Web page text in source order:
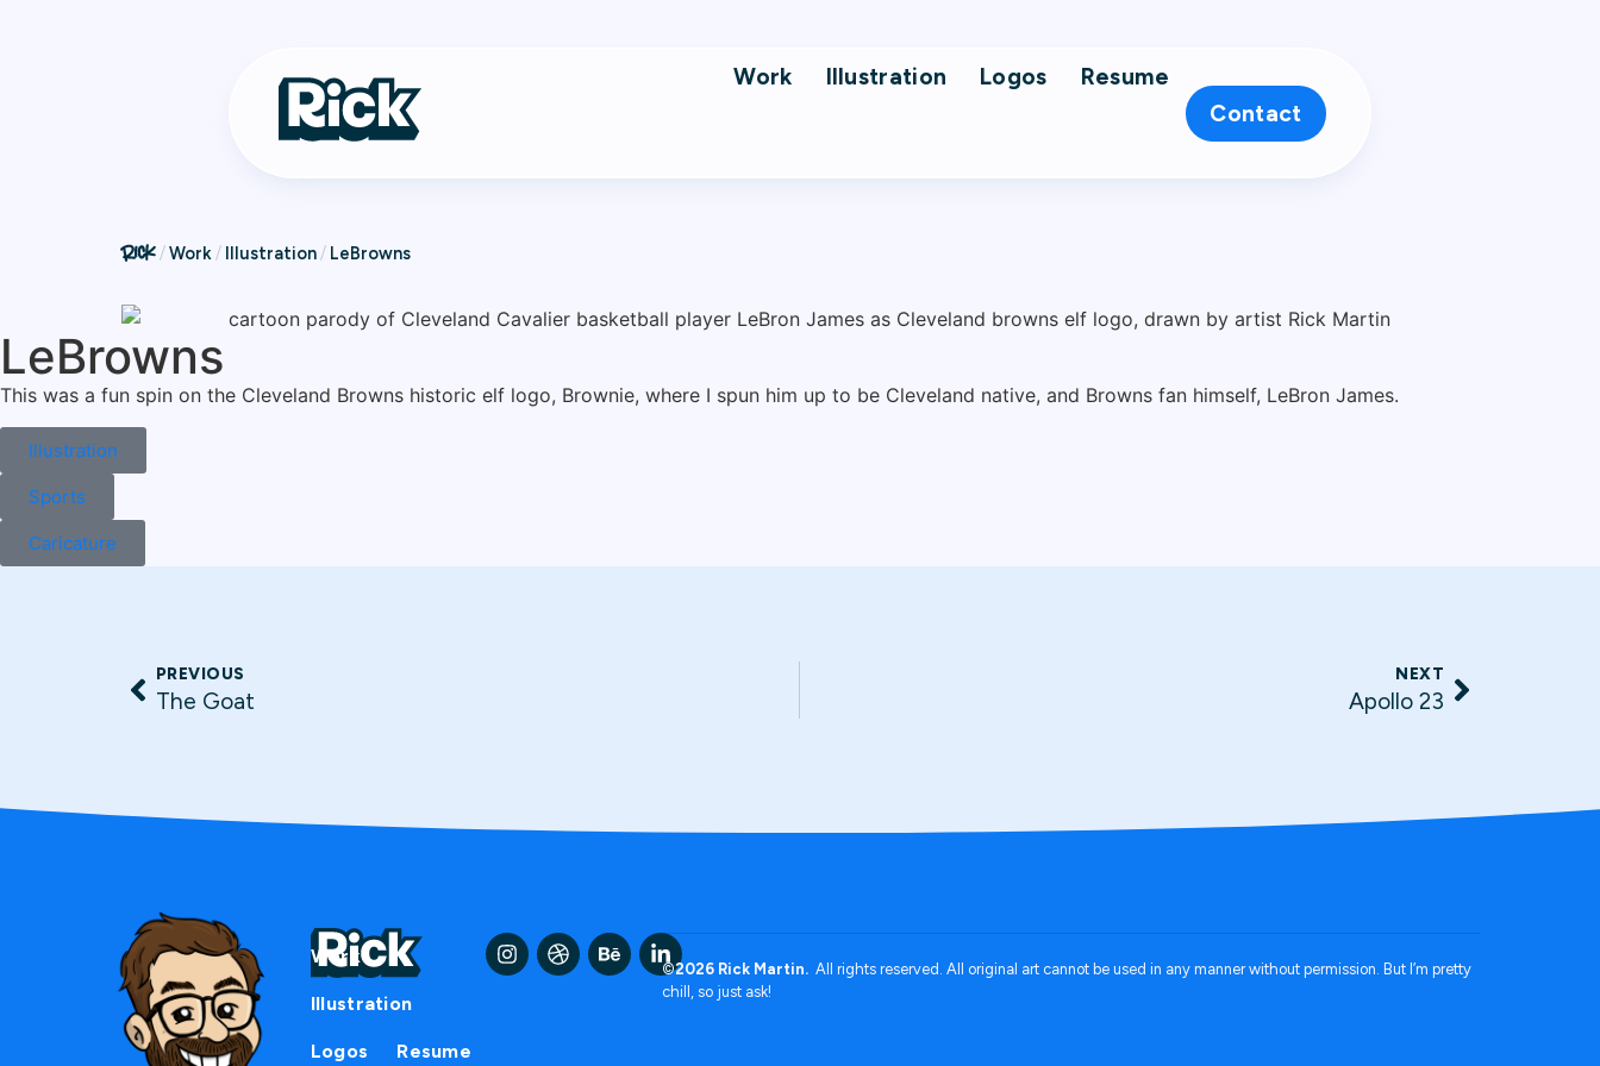
Work Illustration Logos
Resume
Contact
Work Illustration LeBrowns
LeBrowns
This was a fun spin on the Cleveland Browns historic elf logo, Brownie, where I spun him up to be Cleveland native, and Browns fan himself, LeBron James.
Illustration
Sports
Caricature
PREVIOUS
The Goat
NEXT
Apollo 23
Work
Illustration
Logos Resume
©2026 Rick Martin.All rights reserved. All original art cannot be used in any manner without permission. But I’m pretty
chill, so just ask!